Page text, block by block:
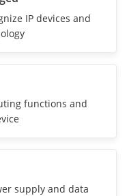
IP devices and
functions and
supply and data